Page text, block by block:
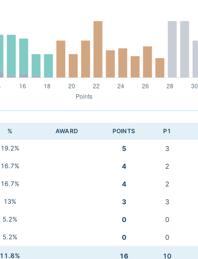
% AWARD POINTS P1
19.2% 5 3
16.7% 4 2
16.7% 4 2
13% 3 3
5.2% 0 0
5.2% 0 0
11.8% 16 10